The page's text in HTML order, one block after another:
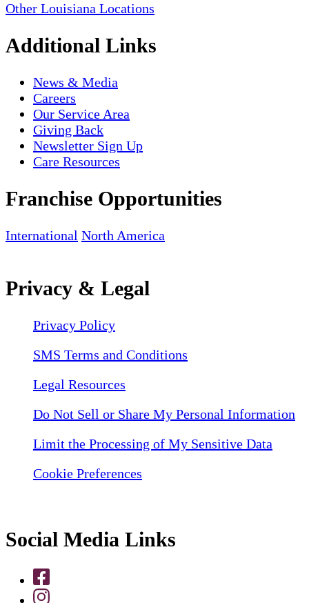
Other Louisiana Locations
Additional Links
News & Media
Careers
Our Service Area
Giving Back
Newsletter Sign Up
Care Resources
Franchise Opportunities
International North America
Privacy & Legal
Privacy Policy
SMS Terms and Conditions
Legal Resources
Do Not Sell or Share My Personal Information
Limit the Processing of My Sensitive Data
Cookie Preferences
Social Media Links